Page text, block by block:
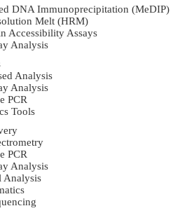
DNA Immunoprecipitation (MeDIP)
Melt (HRM)
Accessibility Assays
Analysis
Analysis
Analysis
PCR
Tools
PCR
Analysis
Analysis